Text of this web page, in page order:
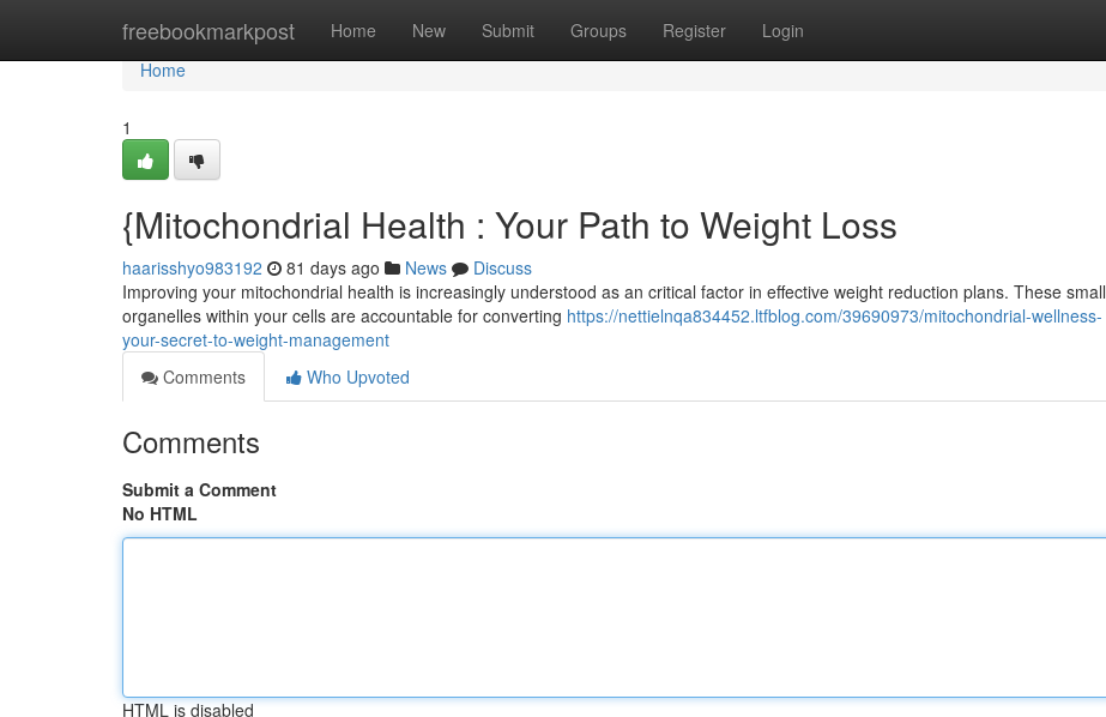
freebookmarkpost Home New Submit Groups Register Login
Home
Home
1
{Mitochondrial Health : Your Path to Weight Loss
haarisshyo983192 81 days ago News
Discuss
Improving your mitochondrial health is increasingly understood as an critical factor in effective weight reduction plans. These small
organelles within your cells are accountable for converting https://nettielnqa834452.ltfblog.com/39690973/mitochondrial-wellness-
your-secret-to-weight-management
Comments
Who Upvoted
Comments
Submit a Comment
No HTML
HTML is disabled